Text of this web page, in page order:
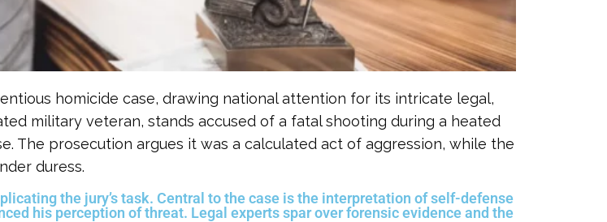
homicide case, drawing national attention for its intricate legal,
military veteran, stands accused of a fatal shooting during a heated
The prosecution argues it was a calculated act of aggression, while the
duress.
the jury’s task. Central to the case is the interpretation of self-defense
his perception of threat. Legal experts spar over forensic evidence and the